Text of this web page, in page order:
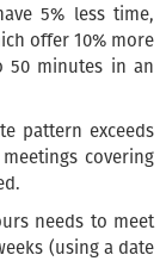
5% less time,
offer 10% more
50 minutes in an
pattern exceeds
covering
needs to meet
(using a date